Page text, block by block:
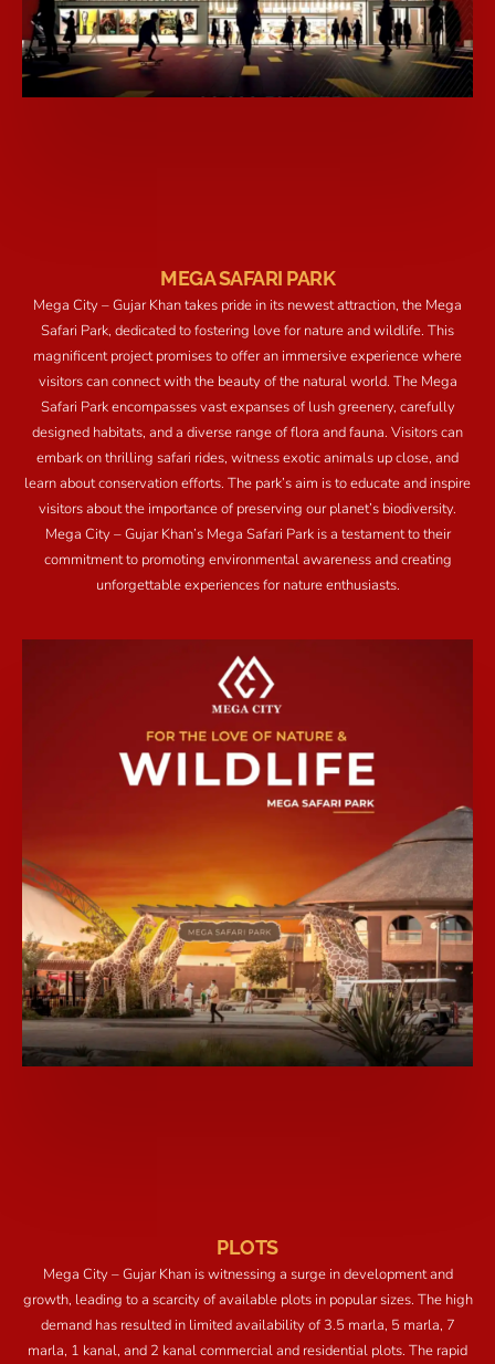
MEGA SAFARI PARK
Mega City – Gujar Khan takes pride in its newest attraction, the Mega
Safari Park, dedicated to fostering love for nature and wildlife. This
magnificent project promises to offer an immersive experience where
visitors can connect with the beauty of the natural world. The Mega
Safari Park encompasses vast expanses of lush greenery, carefully
designed habitats, and a diverse range of flora and fauna. Visitors can
embark on thrilling safari rides, witness exotic animals up close, and
learn about conservation efforts. The park’s aim is to educate and inspire
visitors about the importance of preserving our planet’s biodiversity.
Mega City – Gujar Khan’s Mega Safari Park is a testament to their
commitment to promoting environmental awareness and creating
unforgettable experiences for nature enthusiasts.
PLOTS
Mega City – Gujar Khan is witnessing a surge in development and
growth, leading to a scarcity of available plots in popular sizes. The high
demand has resulted in limited availability of 3.5 marla, 5 marla, 7
marla, 1 kanal, and 2 kanal commercial and residential plots. The rapid